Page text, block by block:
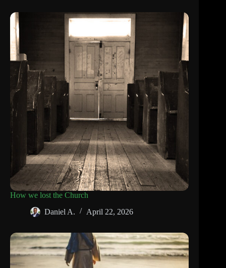
How we lost the Church
Daniel A.
April 22, 2026